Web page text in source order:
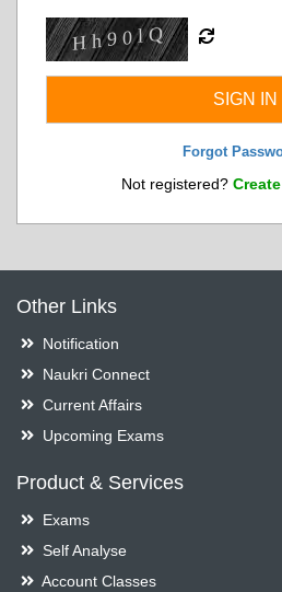
Forgot
Not registered?
Other Links
Notification
Naukri Connect
Current Affairs
Upcoming Exams
Product & Services
Exams
Self Analyse
Account Classes